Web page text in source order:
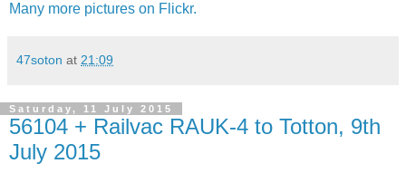
Many more pictures on Flickr.
47soton at 21:09
Saturday, 11 July 2015
56104 + Railvac RAUK-4 to Totton, 9th
July 2015